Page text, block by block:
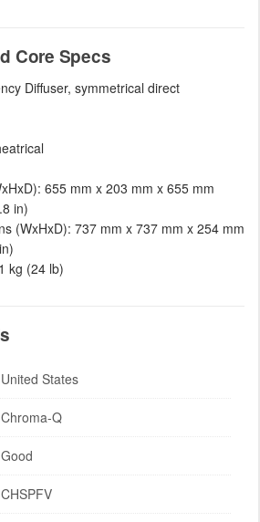
Core Specs
Diffuser, symmetrical direct
655 mm x 203 mm x 655 mm
in)
(WxHxD): 737 mm x 737 mm x 254 mm
kg (24 lb)
United States
Chroma-Q
Good
CHSPFV